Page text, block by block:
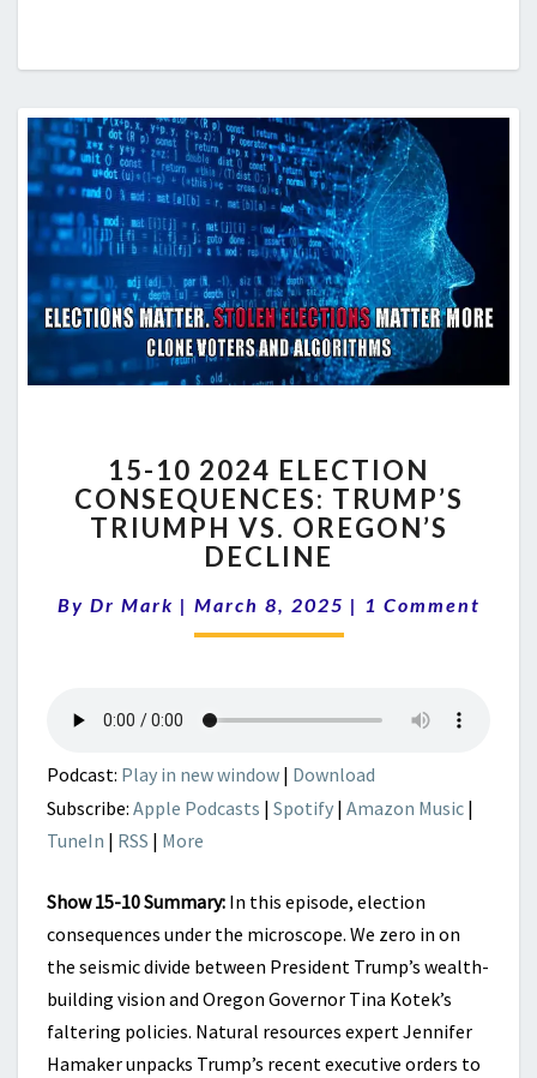
10
2024
ELECTION
CONSEQUENCES:
TRIUMPH
VS.
15-10 2024 ELECTION
CONSEQUENCES: TRUMP’S
TRIUMPH VS. OREGON’S
DECLINE
By Dr Mark | March 8, 2025 | Comments
1 Comment
Podcast: Play in new window | Download
Subscribe: Apple Podcasts | Spotify | Amazon Music |
TuneIn | RSS | More
Show 15-10 Summary: In this episode, election
consequences under the microscope. We zero in on
the seismic divide between President Trump’s wealth-
building vision and Oregon Governor Tina Kotek’s
faltering policies. Natural resources expert Jennifer
Hamaker unpacks Trump’s recent executive orders to